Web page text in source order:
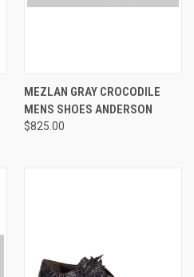
MEZLAN GRAY CROCODILE
MENS SHOES ANDERSON
$825.00